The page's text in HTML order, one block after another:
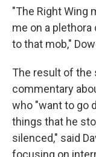
"The Right Wing
me on a
to that mob,"
The result of the
commentary
who "want to go
things that he
silenced," said
focusing on